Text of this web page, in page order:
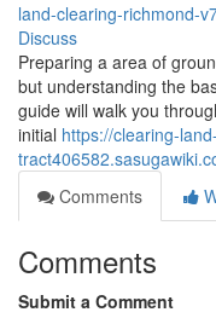
land-clearing-richmond-
Discuss
Preparing a area of
but understanding the
guide will walk you
initial https://clearing-
Comments
Comments
Submit a Comment